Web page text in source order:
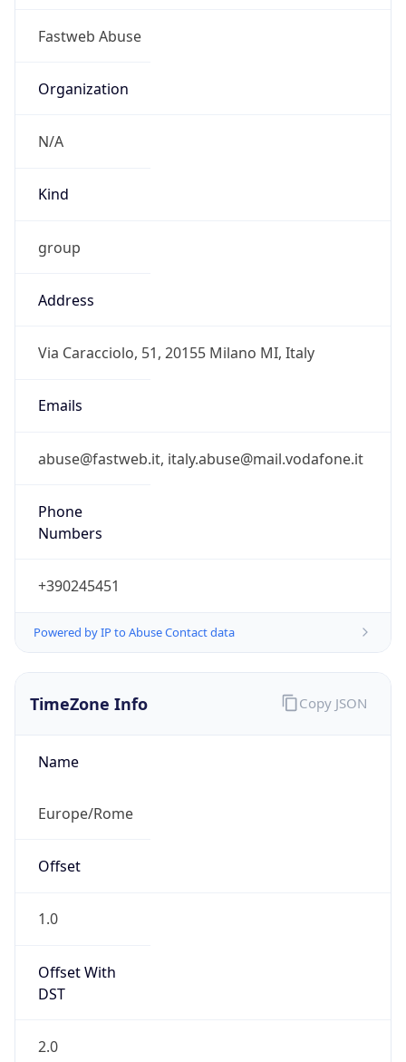
Fastweb Abuse
Organization
N/A
Kind
group
Address
Via Caracciolo, 51, 20155 Milano MI, Italy
Emails
abuse@fastweb.it, italy.abuse@mail.vodafone.it
Phone
Numbers
+390245451
Powered by IP to Abuse Contact data
TimeZone Info
Name
Europe/Rome
Offset
1.0
Offset With
DST
2.0
Copy JSON